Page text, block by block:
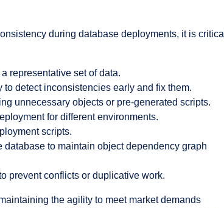
during database deployments, it is critical
representative set of data.
detect inconsistencies early and fix them.
unnecessary objects or pre-generated scripts.
for different environments.
scripts.
to maintain object dependency graph
prevent conflicts or duplicative work.
the agility to meet market demands